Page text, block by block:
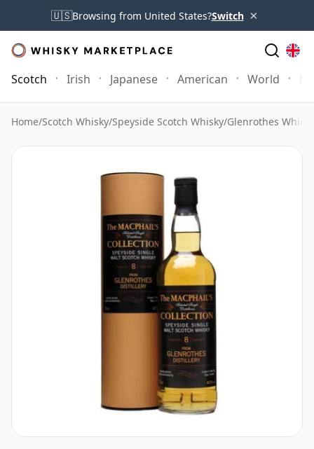
🇺🇸Browsing from United States?Switch ×
Scotch Irish Japanese American World
Home/Scotch Whisky/Speyside Scotch Whisky/Glenrothes Whisky